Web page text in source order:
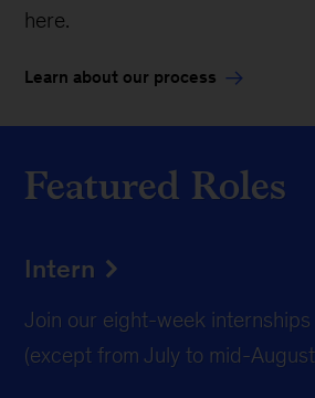
here.
Learn about our process
Featured Roles
Intern
Join our eight-week internships
(except from July to mid-